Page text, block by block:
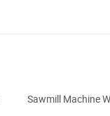
Sawmill Machine